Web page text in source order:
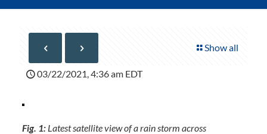
Show all
03/22/2021, 4:36 am EDT
Fig. 1: Latest satellite view of a rain storm across